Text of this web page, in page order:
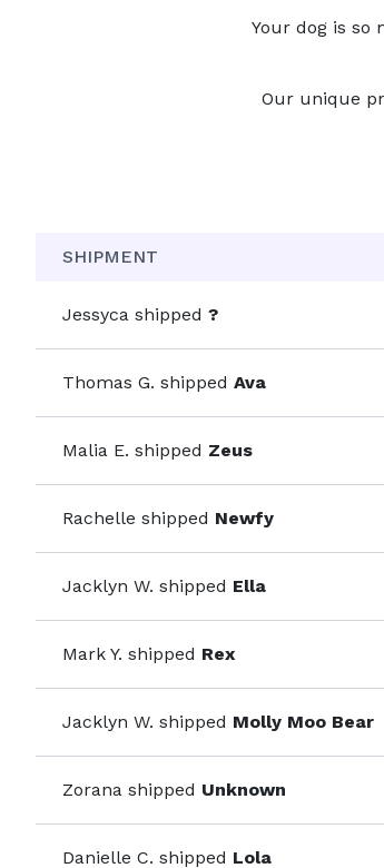
Your dog is so
Our unique
SHIPMENT
Jessycashipped ?
Thomas G. shipped Ava
Malia E. shipped Zeus
Rachelle shipped Newfy
Jacklyn W. shipped Ella
Mark Y. shipped Rex
Jacklyn W. shipped Molly Moo Bear
Zoranashipped Unknown
Danielle C. shipped Lola